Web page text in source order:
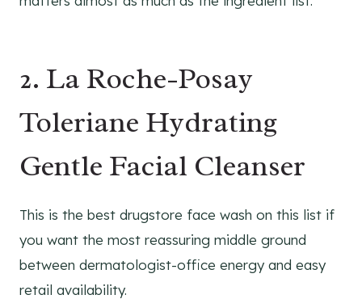
2. La Roche-Posay
Toleriane Hydrating
Gentle Facial Cleanser
This is the best drugstore face wash on this list if
you want the most reassuring middle ground
between dermatologist-office energy and easy
retail availability.